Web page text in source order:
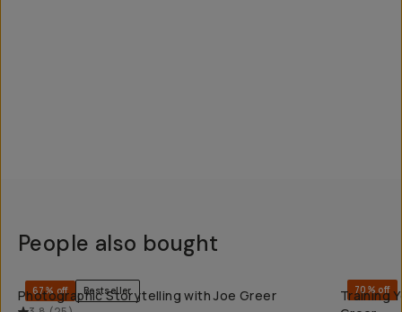
People also bought
67% off Bestseller
Photographic Storytelling with Joe Greer 70% off
Training